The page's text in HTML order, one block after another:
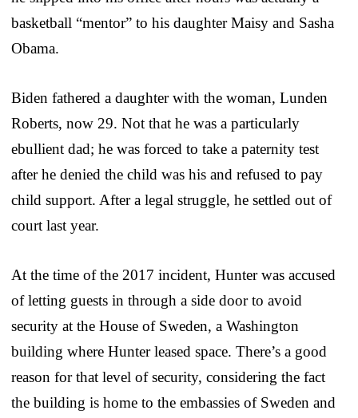
basketball “mentor” to his daughter Maisy and Sasha
Obama.
Biden fathered a daughter with the woman, Lunden
Roberts, now 29. Not that he was a particularly
ebullient dad; he was forced to take a paternity test
after he denied the child was his and refused to pay
child support. After a legal struggle, he settled out of
court last year.
At the time of the 2017 incident, Hunter was accused
of letting guests in through a side door to avoid
security at the House of Sweden, a Washington
building where Hunter leased space. There’s a good
reason for that level of security, considering the fact
the building is home to the embassies of Sweden and